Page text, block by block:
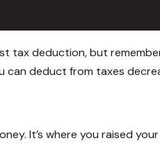
tax deduction, but
can deduct from taxes
It’s where you raised